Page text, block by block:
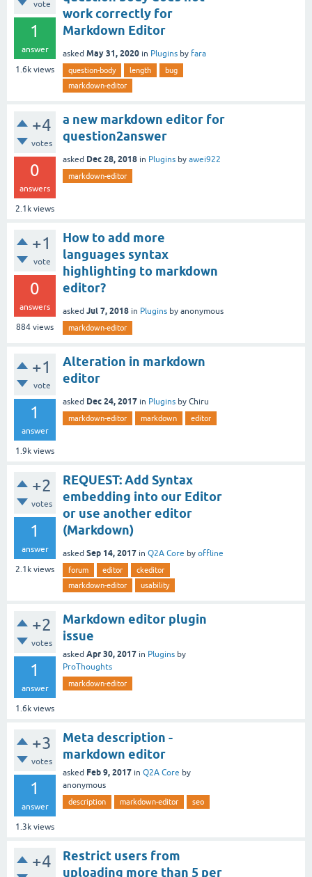
vote
1
answer
1.6k views
work correctly for
Markdown Editor
asked May 31, 2020 in Plugins by fara
question-body length
bug
markdown-editor
+4
votes
0
answers
2.1k views
a new markdown editor for
question2answer
asked Dec 28, 2018 in Plugins by awei922
markdown-editor
+1
vote
0
answers
884 views
How to add more
languages syntax
highlighting to markdown
editor?
asked Jul 7, 2018 in Plugins by anonymous
markdown-editor
+1
vote
1
answer
1.9k views
Alteration in markdown
editor
asked Dec 24, 2017 in Plugins by Chiru
markdown-editor markdown editor
+2
votes
1
answer
2.1k views
REQUEST: Add Syntax
embedding into our Editor
or use another editor
(Markdown)
asked Sep 14, 2017 in Q2A Core by offline
forum editor
ckeditor
markdown-editor
usability
+2
votes
1
answer
1.6k views
Markdown editor plugin
issue
asked Apr 30, 2017 in Plugins by
ProThoughts
markdown-editor
+3
votes
1
answer
1.3k views
Meta description -
markdown editor
asked Feb 9, 2017 in Q2A Core by
anonymous
description markdown-editor seo
+4
Restrict users from
uploading more than 5 per